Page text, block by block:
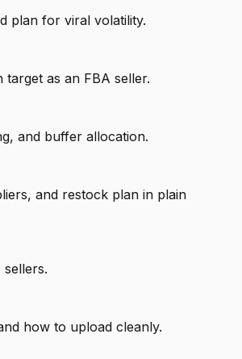
plan for viral volatility.
as an FBA seller.
and buffer allocation.
and restock plan in plain
how to upload cleanly.